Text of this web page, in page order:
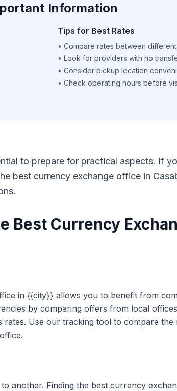
Information
Tips for Best Rates
• Compare rates between
• Look for providers with no
• Consider pickup location
• Check operating hours before
to prepare for practical aspects. If
best currency exchange office in
Best Currency
in {{city}} allows you to benefit from
by comparing offers from local
Use our tracking tool to compare the
another. Finding the best currency